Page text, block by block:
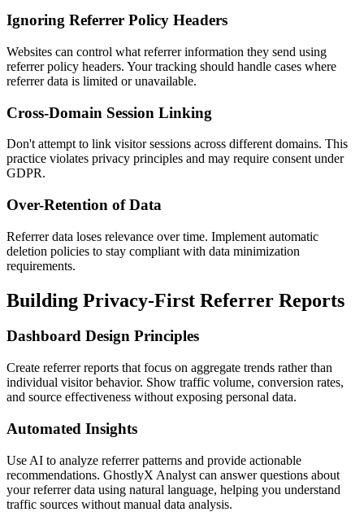
Ignoring Referrer Policy Headers
Websites can control what referrer information they send using
referrer policy headers. Your tracking should handle cases where
referrer data is limited or unavailable.
Cross-Domain Session Linking
Don't attempt to link visitor sessions across different domains. This
practice violates privacy principles and may require consent under
GDPR.
Over-Retention of Data
Referrer data loses relevance over time. Implement automatic
deletion policies to stay compliant with data minimization
requirements.
Building Privacy-First Referrer Reports
Dashboard Design Principles
Create referrer reports that focus on aggregate trends rather than
individual visitor behavior. Show traffic volume, conversion rates,
and source effectiveness without exposing personal data.
Automated Insights
Use AI to analyze referrer patterns and provide actionable
recommendations. GhostlyX Analyst can answer questions about
your referrer data using natural language, helping you understand
traffic sources without manual data analysis.